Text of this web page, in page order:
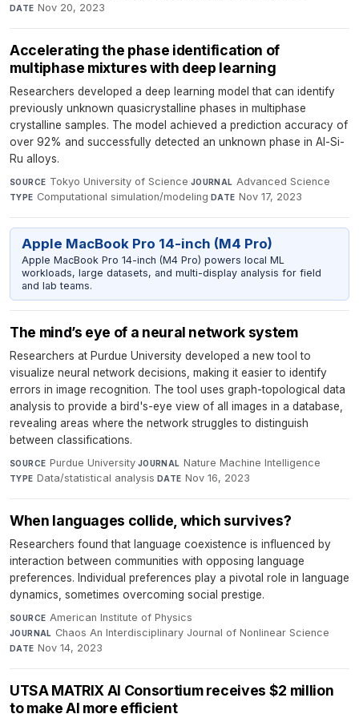
DATE Nov 20, 2023
Accelerating the phase identification of
multiphase mixtures with deep learning
Researchers developed a deep learning model that can identify
previously unknown quasicrystalline phases in multiphase
crystalline samples. The model achieved a prediction accuracy of
over 92% and successfully detected an unknown phase in Al-Si-
Ru alloys.
SOURCE Tokyo University of Science·JOURNAL Advanced Science·
TYPE Computational simulation/modeling·DATE Nov 17, 2023
Apple MacBook Pro 14-inch (M4 Pro)
Apple MacBook Pro 14-inch (M4 Pro) powers local ML
workloads, large datasets, and multi-display analysis for field
and lab teams.
The mind’s eye of a neural network system
Researchers at Purdue University developed a new tool to
visualize neural network decisions, making it easier to identify
errors in image recognition. The tool uses graph-topological data
analysis to provide a bird's-eye view of all images in a database,
revealing areas where the network struggles to distinguish
between classifications.
SOURCE Purdue University·JOURNAL Nature Machine Intelligence·
TYPE Data/statistical analysis·DATE Nov 16, 2023
When languages collide, which survives?
Researchers found that language coexistence is influenced by
interaction between communities with opposing language
preferences. Individual preferences play a pivotal role in language
dynamics, sometimes overcoming social prestige.
SOURCE American Institute of Physics·
JOURNAL Chaos An Interdisciplinary Journal of Nonlinear Science·
DATE Nov 14, 2023
UTSA MATRIX AI Consortium receives $2 million
to make AI more efficient